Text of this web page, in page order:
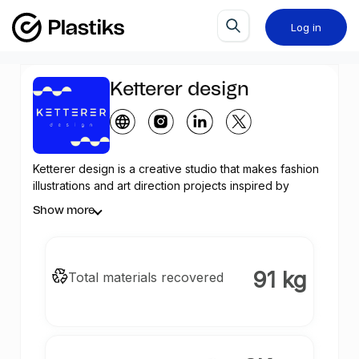
Log in
Ketterer design
Ketterer design is a creative studio that makes fashion
illustrations and art direction projects inspired by
the 80s and 90s with a mission in her artistic
Ketterer universe is Ana Aguilar Meca, a creative,
meticulous and innovative designer. With a degree in
Show more
Total materials recovered 91 kg